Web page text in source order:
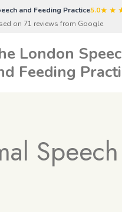
and Feeding Practice5.0
on 71 reviews from Google
London
Feeding
Speech